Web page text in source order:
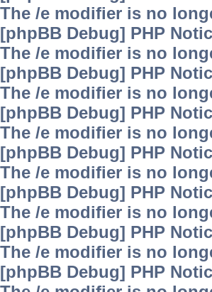
The /e modifier is no
[phpBB Debug] PHP
The /e modifier is no
[phpBB Debug] PHP
The /e modifier is no
[phpBB Debug] PHP
The /e modifier is no
[phpBB Debug] PHP
The /e modifier is no
[phpBB Debug] PHP
The /e modifier is no
[phpBB Debug] PHP
The /e modifier is no
[phpBB Debug] PHP